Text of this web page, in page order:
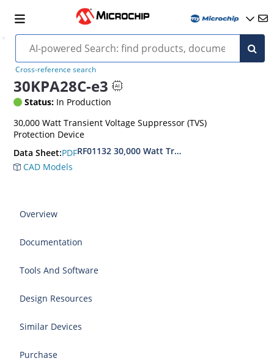
Cross-reference search
30KPA28C-e3
Status: In Production
30,000 Watt Transient Voltage Suppressor (TVS)
Protection Device
Data Sheet:PDFRF01132 30,000 Watt Transient Voltage
CAD Models
Overview
Documentation
Tools And Software
Design Resources
Similar Devices
Purchase